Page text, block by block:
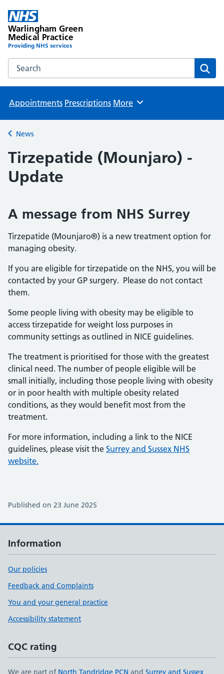
Warlingham Green
Medical Practice
Providing NHS services
Search the Warlingham Green Medical Practice website
Appointments Prescriptions Browse
More
Back to
News
Tirzepatide (Mounjaro) -
Update
A message from NHS Surrey
Tirzepatide (Mounjaro®) is a new treatment option for
managing obesity.
If you are eligible for tirzepatide on the NHS, you will be
contacted by your GP surgery. Please do not contact
them.
Some people living with obesity may be eligible to
access tirzepatide for weight loss purposes in
community settings as outlined in NICE guidelines.
The treatment is prioritised for those with the greatest
clinical need. The number of people eligible will be
small initially, including those people living with obesity
or in poor health with multiple obesity related
conditions, as they would benefit most from the
treatment.
For more information, including a link to the NICE
guidelines, please visit the Surrey and Sussex NHS
website.
Published on 23 June 2025
Information
Our policies
Feedback and Complaints
You and your general practice
Accessibility statement
CQC rating
We are part of North Tandridge PCN and Surrey and Sussex